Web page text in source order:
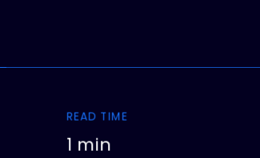
READ TIME
1 min